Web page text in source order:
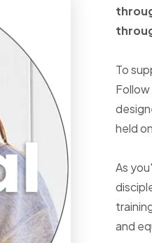
To
held
As
and